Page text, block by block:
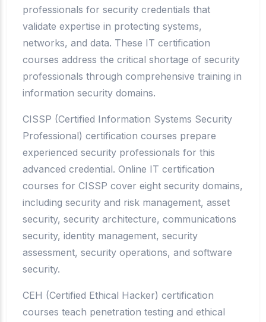
professionals for security credentials that
validate expertise in protecting systems,
networks, and data. These IT certification
courses address the critical shortage of security
professionals through comprehensive training in
information security domains.
CISSP (Certified Information Systems Security
Professional) certification courses prepare
experienced security professionals for this
advanced credential. Online IT certification
courses for CISSP cover eight security domains,
including security and risk management, asset
security, security architecture, communications
security, identity management, security
assessment, security operations, and software
security.
CEH (Certified Ethical Hacker) certification
courses teach penetration testing and ethical